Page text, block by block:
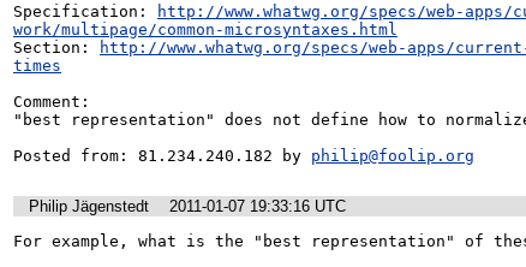
Specification:
http://www.whatwg.org/specs/web-apps/
work/multipage/common-microsyntaxes.html
Section:
http://www.whatwg.org/specs/web-apps/
times
Comment:
"best representation" does not define how to
Posted from: 81.234.240.182 by philip@foolip.org
Philip Jägenstedt
2011-01-07 19:33:16 UTC
For example, what is the "best representation" of